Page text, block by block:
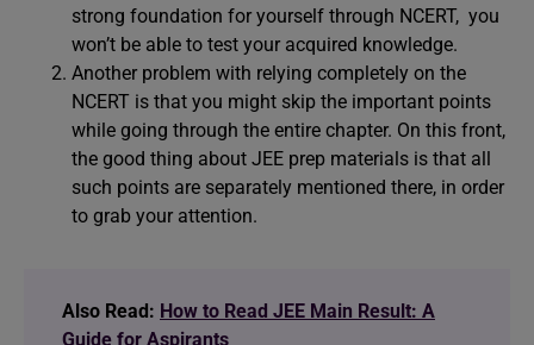
strong foundation for yourself through NCERT, you
won’t be able to test your acquired knowledge.
Another problem with relying completely on the
NCERT is that you might skip the important points
while going through the entire chapter. On this front,
the good thing about JEE prep materials is that all
such points are separately mentioned there, in order
to grab your attention.
Also Read: How to Read JEE Main Result: A
Guide for Aspirants